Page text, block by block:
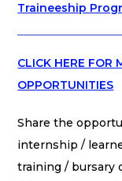
Traineeship
CLICK HERE FOR
OPPORTUNITIES
Share the
internship /
training / bursary